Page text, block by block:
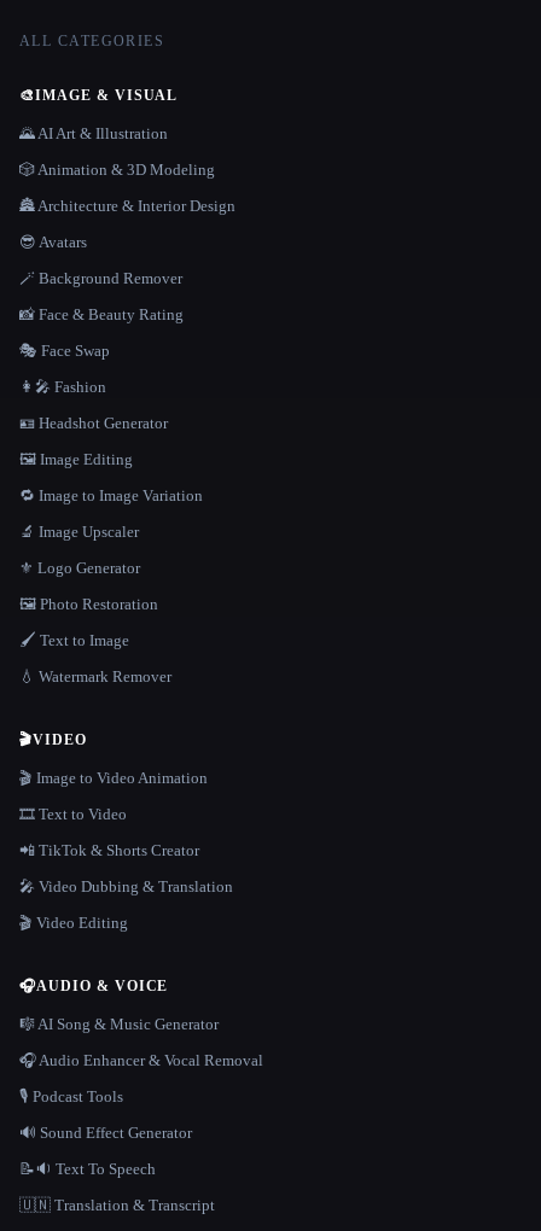
ALL CATEGORIES
🎨IMAGE & VISUAL
🌄 AI Art & Illustration
🎲 Animation & 3D Modeling
🏯 Architecture & Interior Design
😎 Avatars
🪄 Background Remover
📸 Face & Beauty Rating
🎭 Face Swap
👩‍🎤 Fashion
🪪 Headshot Generator
🖼️ Image Editing
🔁 Image to Image Variation
🔬 Image Upscaler
⚜️ Logo Generator
🖼️ Photo Restoration
🖌️ Text to Image
💧 Watermark Remover
🎬VIDEO
🎬 Image to Video Animation
🎞️ Text to Video
📲 TikTok & Shorts Creator
🎤 Video Dubbing & Translation
🎬 Video Editing
🎧AUDIO & VOICE
🎼 AI Song & Music Generator
🎧 Audio Enhancer & Vocal Removal
🎙️ Podcast Tools
🔊 Sound Effect Generator
📝🔉 Text To Speech
🇺🇳 Translation & Transcript